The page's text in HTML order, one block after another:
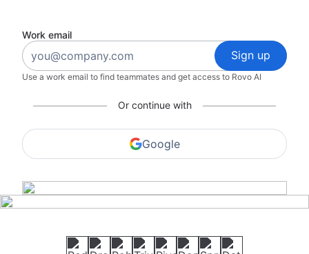
Work email
Sign up
Use a work email to find teammates and get access to Rovo AI
Or continue with
Google